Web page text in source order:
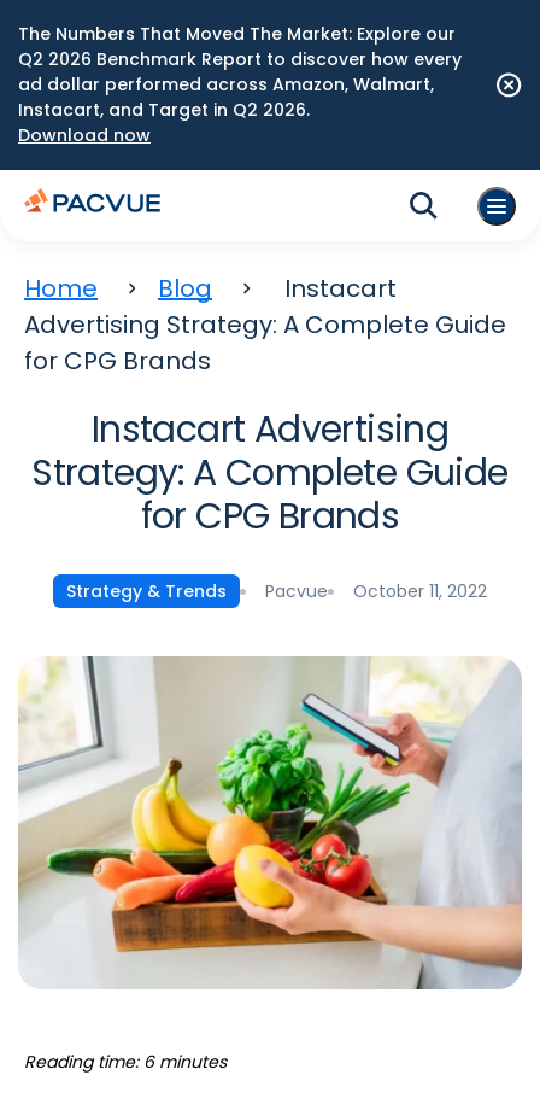
The Numbers That Moved The Market: Explore our
Q2 2026 Benchmark Report to discover how every
ad dollar performed across Amazon, Walmart,
Instacart, and Target in Q2 2026.
Download now
Home Blog
Instacart
Advertising Strategy: A Complete Guide
for CPG Brands
Instacart Advertising
Strategy: A Complete Guide
for CPG Brands
Strategy & Trends Pacvue October 11, 2022
Reading time: 6 minutes